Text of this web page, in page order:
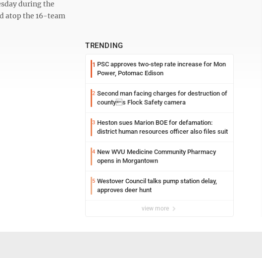
during the
atop the 16-team
TRENDING
1 PSC approves two-step rate increase for Mon
Power, Potomac Edison
2 Second man facing charges for destruction of
countys Flock Safety camera
3 Heston sues Marion BOE for defamation:
district human resources officer also files suit
4 New WVU Medicine Community Pharmacy
opens in Morgantown
5 Westover Council talks pump station delay,
approves deer hunt
view more